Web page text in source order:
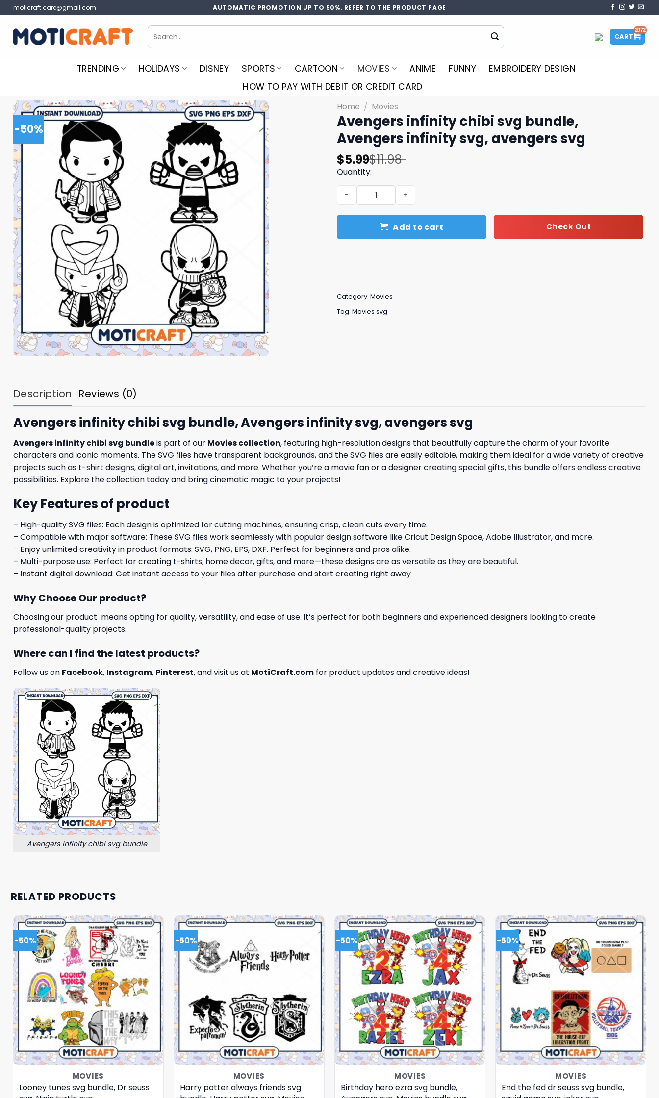
Skip
to
content
moticraft.care@gmail.com AUTOMATIC PROMOTION UP TO 50%. REFER TO THE PRODUCT PAGE
Search
for:
CART
TRENDING HOLIDAYS DISNEY SPORTS CARTOON MOVIES ANIME FUNNY
EMBROIDERY DESIGN
HOW TO PAY WITH DEBIT OR CREDIT CARD
-50%
Home / Movies
Avengers infinity chibi svg bundle,
Avengers infinity svg, avengers svg
$11.98
Original
price
was:
$11.98.
$5.99
Current
price
is:
$5.99.
Quantity:
Avengers infinity chibi svg bundle, Avengers infinity svg, avengers svg quantity
Add to cart Check Out
Category: Movies
Tag: Movies svg
Description Reviews (0)
Avengers infinity chibi svg bundle, Avengers infinity svg, avengers svg
Avengers infinity chibi svg bundleis part of our Movies collection, featuring high-resolution designs that beautifully capture the charm of your favorite
characters and iconic moments. The SVG files have transparent backgrounds, and the SVG files are easily editable, making them ideal for a wide variety of creative
projects such as t-shirt designs, digital art, invitations, and more. Whether you’re a movie fan or a designer creating special gifts, this bundle offers endless creative
possibilities. Explore the collection today and bring cinematic magic to your projects!
Key Features of product
– High-quality SVG files: Each design is optimized for cutting machines, ensuring crisp, clean cuts every time.
– Compatible with major software: These SVG files work seamlessly with popular design software like Cricut Design Space, Adobe Illustrator, and more.
– Enjoy unlimited creativity in product formats: SVG, PNG, EPS, DXF. Perfect for beginners and pros alike.
– Multi-purpose use: Perfect for creating t-shirts, home decor, gifts, and more—these designs are as versatile as they are beautiful.
– Instant digital download: Get instant access to your files after purchase and start creating right away
Why Choose Our product?
Choosing our product means opting for quality, versatility, and ease of use. It’s perfect for both beginners and experienced designers looking to create
professional-quality projects.
Where can I find the latest products?
Follow us on Facebook, Instagram, Pinterest, and visit us at MotiCraft.com for product updates and creative ideas!
Avengers infinity chibi svg bundle
RELATED PRODUCTS
-50%
MOVIES
Looney tunes svg bundle, Dr seuss
-50%
MOVIES
Harry potter always friends svg
-50%
MOVIES
Birthday hero ezra svg bundle,
-50%
MOVIES
End the fed dr seuss svg bundle,